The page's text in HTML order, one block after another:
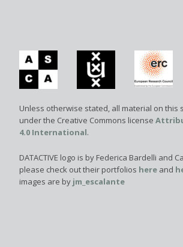
Unless otherwise stated, all material on this
under the Creative Commons license
4.0 International.
DATACTIVE logo is by Federica Bardelli and
please check out their portfolios here and
images are by jm_escalante